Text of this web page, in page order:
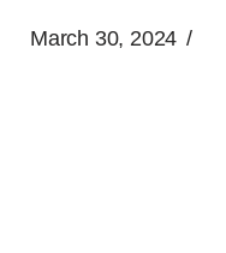
March 30, 2024